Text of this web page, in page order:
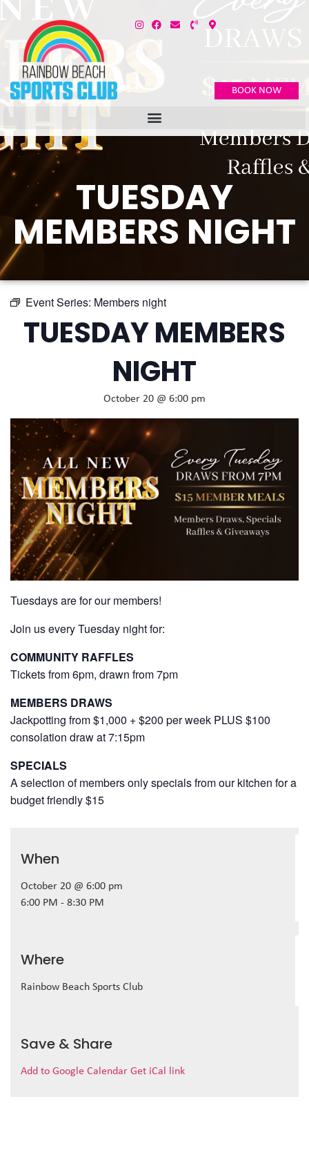
BOOK NOW
TUESDAY
MEMBERS NIGHT
Event Series: Members night
TUESDAY MEMBERS
NIGHT
October 20 @ 6:00 pm
Tuesdays are for our members!
Join us every Tuesday night for:
COMMUNITY RAFFLES
Tickets from 6pm, drawn from 7pm
MEMBERS DRAWS
Jackpotting from $1,000 + $200 per week PLUS $100
consolation draw at 7:15pm
SPECIALS
A selection of members only specials from our kitchen for a
budget friendly $15
When
October 20 @ 6:00 pm
6:00 PM - 8:30 PM
Where
Rainbow Beach Sports Club
Save & Share
Add to Google Calendar Get iCal link